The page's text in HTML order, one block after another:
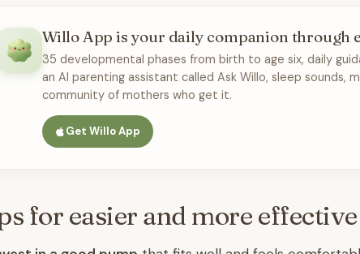
Willo App is your daily companion through
35 developmental phases from birth to age six, daily
an AI parenting assistant called Ask Willo, sleep sounds,
community of mothers who get it.
Get Willo App
for easier and more